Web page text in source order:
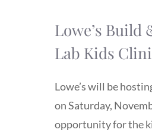
Lowe’s Build
Lab Kids
Lowe’s will be
on Saturday,
opportunity for the